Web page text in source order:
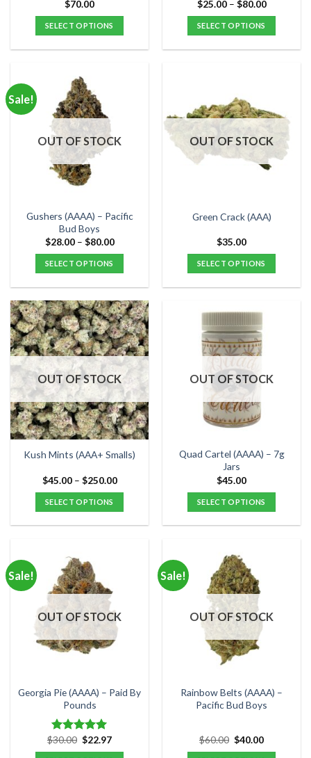
page page
$70.00
SELECT OPTIONS
multiple
variants.
The
options
may
be
chosen
the
product
page
$25.00 – $80.00Price
$80.00
SELECT OPTIONS
variants.
The
options
may
product
page
Sale!
OUT OF STOCK
Gushers (AAAA) – Pacific
Bud Boys
$28.00 – $80.00Price
$80.00
SELECT OPTIONS
has
multiple
variants.
The
options
may
be
chosen
on
the
page
OUT OF STOCK
Green Crack (AAA)
$35.00
SELECT OPTIONS
has
multiple
variants.
The
options
may
be
chosen
the
product
page
OUT OF STOCK
Kush Mints (AAA+ Smalls)
$45.00 – $250.00Price
$250.00
SELECT OPTIONS
multiple
variants.
The
options
may
be
chosen
the
product
page
OUT OF STOCK
Quad Cartel (AAAA) – 7g
Jars
$45.00
SELECT OPTIONS
multiple
variants.
The
options
may
be
chosen
the
product
Sale!
OUT OF STOCK
Georgia Pie (AAAA) – Paid By
Pounds
Rated5.00
out of 5
$30.00 Original
price
$22.97Current
Sale!
OUT OF STOCK
Rainbow Belts (AAAA) –
Pacific Bud Boys
$60.00 Original
price
$40.00Current